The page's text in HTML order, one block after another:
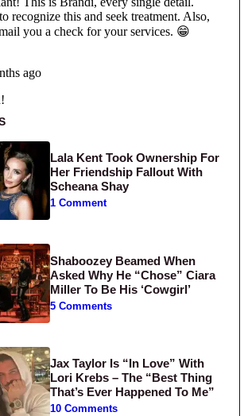
Lala Kent Took Ownership For
Her Friendship Fallout With
Scheana Shay
1 Comment
Shaboozey Beamed When
Asked Why He “Chose” Ciara
Miller To Be His ‘Cowgirl’
5 Comments
Jax Taylor Is “In Love” With
Lori Krebs – The “Best Thing
That’s Ever Happened To Me”
10 Comments